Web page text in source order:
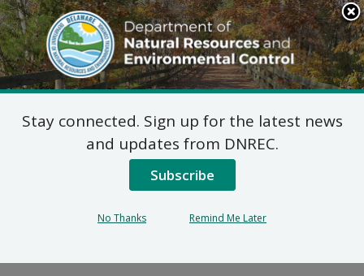
Search
This
Site
DNREC Menu
7 DE Admin. Code 1102
Natural Minor Permit
Applications: GFP
Stay connected. Sign up for the latest news
and updates from DNREC.
Subscribe
No Thanks Remind Me Later